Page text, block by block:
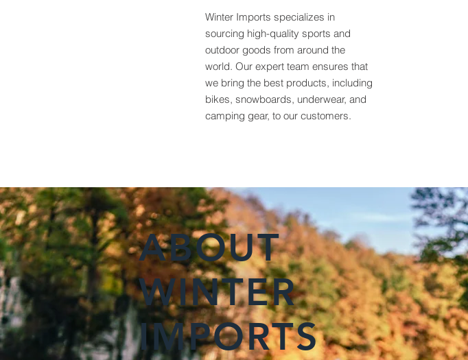
Winter Imports specializes in
sourcing high-quality sports and
outdoor goods from around the
world. Our expert team ensures that
we bring the best products, including
bikes, snowboards, underwear, and
camping gear, to our customers.
ABOUT
WINTER
IMPORTS